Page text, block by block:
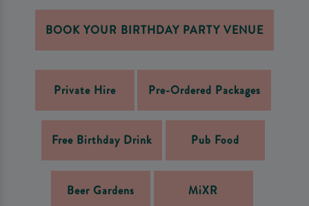
BOOK YOUR BIRTHDAY PARTY VENUE
Private Hire Pre-Ordered Packages
Free Birthday Drink Pub Food
Beer Gardens MiXR